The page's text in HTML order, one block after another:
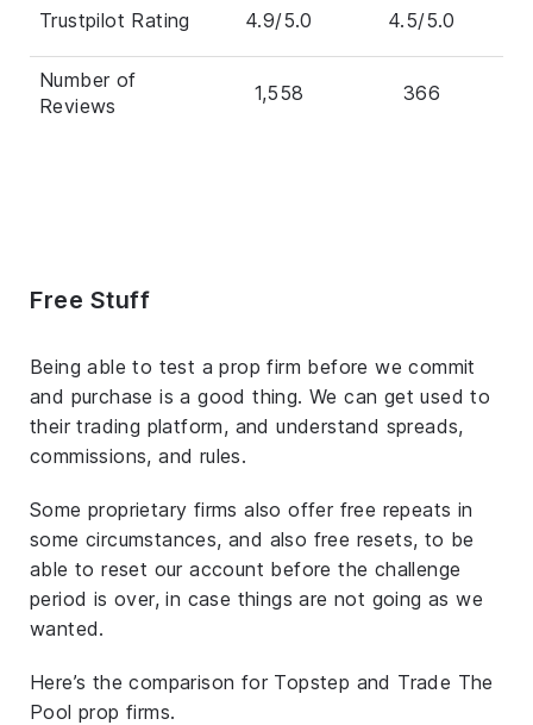
Trustpilot Rating 4.9/5.0 4.5/5.0
Number of
Reviews
1,558 366
Free Stuff
Being able to test a prop firm before we commit
and purchase is a good thing. We can get used to
their trading platform, and understand spreads,
commissions, and rules.
Some proprietary firms also offer free repeats in
some circumstances, and also free resets, to be
able to reset our account before the challenge
period is over, in case things are not going as we
wanted.
Here’s the comparison for Topstep and Trade The
Pool prop firms.